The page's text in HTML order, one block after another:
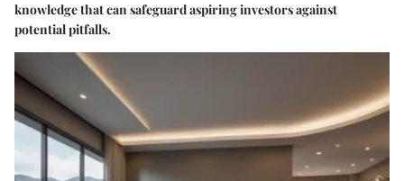
knowledge that can safeguard aspiring investors against
potential pitfalls.